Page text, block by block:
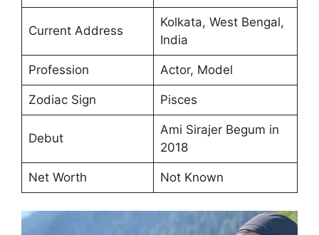
Current Address
Kolkata, West Bengal,
India
Profession Actor, Model
Zodiac Sign Pisces
Debut
Ami Sirajer Begum in
2018
Net Worth Not Known